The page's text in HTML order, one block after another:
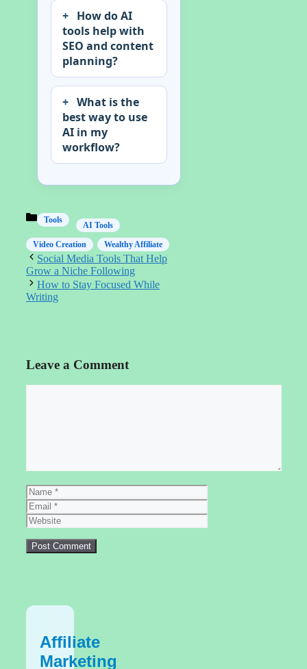
How do AI
tools help with
SEO and content
planning?
What is the
best way to use
AI in my
workflow?
Categories
Tools
AI Tools
Video Creation
Wealthy Affiliate
Social Media Tools That Help
Grow a Niche Following
How to Stay Focused While
Writing
Leave a Comment
Name
Email
Website
Affiliate
Marketing